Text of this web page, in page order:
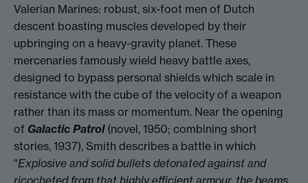
Valerian Marines: robust, six-foot men of Dutch
descent boasting muscles developed by their
upbringing on a heavy-gravity planet. These
mercenaries famously wield heavy battle axes,
designed to bypass personal shields which scale in
resistance with the cube of the velocity of a weapon
rather than its mass or momentum. Near the opening
of Galactic Patrol(novel, 1950; combining short
stories, 1937), Smith describes a battle in which
"Explosive and solid bullets detonated against and